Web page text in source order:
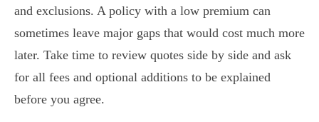
and exclusions. A policy with a low premium can
sometimes leave major gaps that would cost much more
later. Take time to review quotes side by side and ask
for all fees and optional additions to be explained
before you agree.